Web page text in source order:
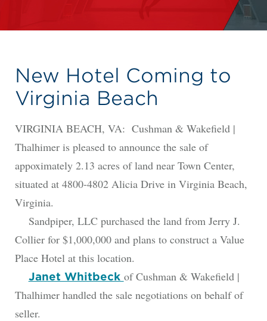
New Hotel Coming to
Virginia Beach
VIRGINIA BEACH, VA: Cushman & Wakefield |
Thalhimer is pleased to announce the sale of
appoximately 2.13 acres of land near Town Center,
situated at 4800-4802 Alicia Drive in Virginia Beach,
Virginia.
Sandpiper, LLC purchased the land from Jerry J.
Collier for $1,000,000 and plans to construct a Value
Place Hotel at this location.
Janet Whitbeck of Cushman & Wakefield |
Thalhimer handled the sale negotiations on behalf of
seller.